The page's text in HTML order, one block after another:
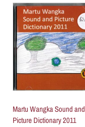
Martu Wangka Sound and
Picture Dictionary 2011